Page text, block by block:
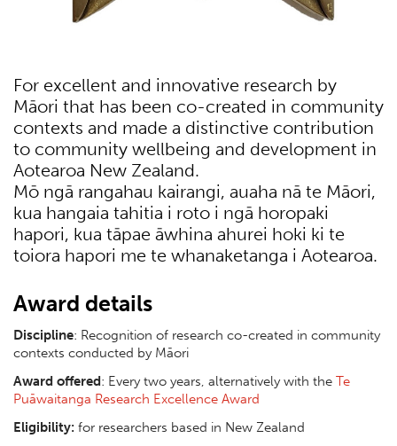
For excellent and innovative research by
Māori that has been co-created in community
contexts and made a distinctive contribution
to community wellbeing and development in
Aotearoa New Zealand.
Mō ngā rangahau kairangi, auaha nā te Māori,
kua hangaia tahitia i roto i ngā horopaki
hapori, kua tāpae āwhina ahurei hoki ki te
toiora hapori me te whanaketanga i Aotearoa.
Award details
Discipline: Recognition of research co-created in community
contexts conducted by Māori
Award offered: Every two years, alternatively with the Te
Puāwaitanga Research Excellence Award
Eligibility: for researchers based in New Zealand